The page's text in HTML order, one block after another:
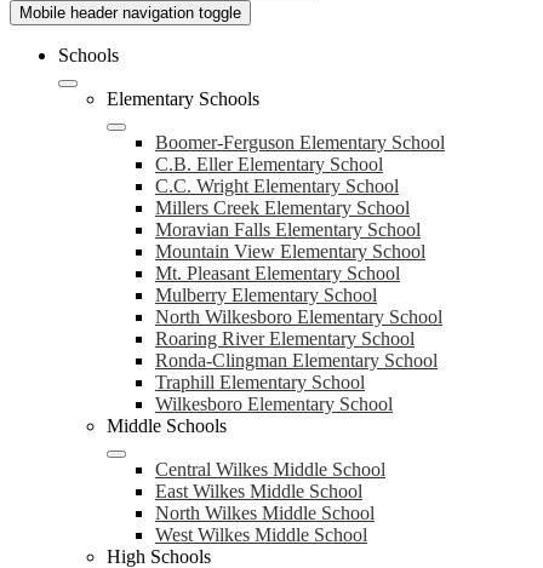
Mobile header navigation toggle
Schools
Elementary Schools
Boomer-Ferguson Elementary School
C.B. Eller Elementary School
C.C. Wright Elementary School
Millers Creek Elementary School
Moravian Falls Elementary School
Mountain View Elementary School
Mt. Pleasant Elementary School
Mulberry Elementary School
North Wilkesboro Elementary School
Roaring River Elementary School
Ronda-Clingman Elementary School
Traphill Elementary School
Wilkesboro Elementary School
Middle Schools
Central Wilkes Middle School
East Wilkes Middle School
North Wilkes Middle School
West Wilkes Middle School
High Schools